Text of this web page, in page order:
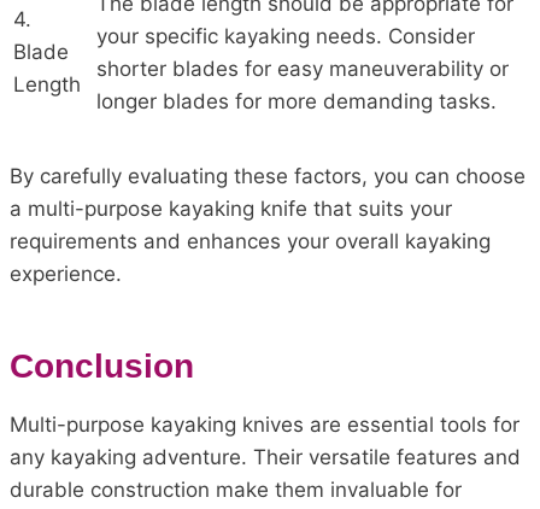
4.
Blade
Length
your specific kayaking needs. Consider
shorter blades for easy maneuverability or
longer blades for more demanding tasks.
By carefully evaluating these factors, you can choose
a multi-purpose kayaking knife that suits your
requirements and enhances your overall kayaking
experience.
Conclusion
Multi-purpose kayaking knives are essential tools for
any kayaking adventure. Their versatile features and
durable construction make them invaluable for